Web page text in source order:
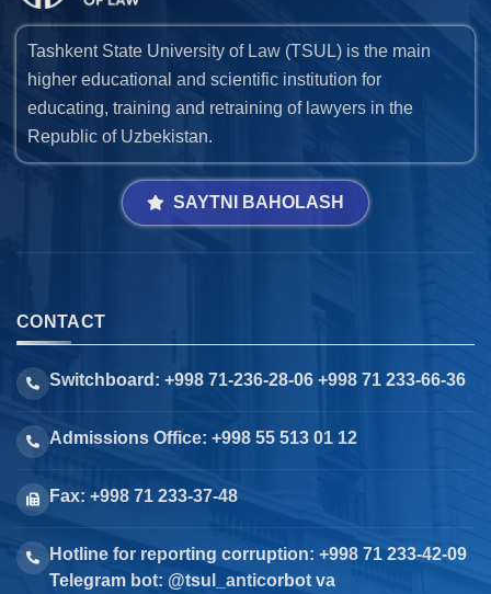
Tashkent State University of Law (TSUL) is the main
higher educational and scientific institution for
educating, training and retraining of lawyers in the
Republic of Uzbekistan.
SAYTNI BAHOLASH
CONTACT
Switchboard: +998 71-236-28-06 +998 71 233-66-36
Admissions Office: +998 55 513 01 12
Fax: +998 71 233-37-48
Hotline for reporting corruption: +998 71 233-42-09
Telegram bot: @tsul_anticorbot va